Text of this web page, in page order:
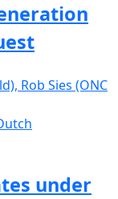
Rob Sies (ONC
under